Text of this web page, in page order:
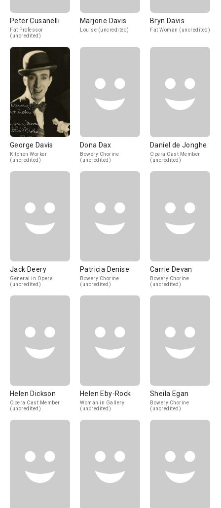
Peter Cusanelli
Fat Professor
(uncredited)
Marjorie Davis
Louise (uncredited)
Bryn Davis
Fat Woman (uncredited)
George Davis
Kitchen Worker
(uncredited)
Dona Dax
Bowery Chorine
(uncredited)
Daniel de Jonghe
Opera Cast Member
(uncredited)
Jack Deery
General in Opera
(uncredited)
Patricia Denise
Bowery Chorine
(uncredited)
Carrie Devan
Bowery Chorine
(uncredited)
Helen Dickson
Opera Cast Member
(uncredited)
Helen Eby-Rock
Woman in Gallery
(uncredited)
Sheila Egan
Bowery Chorine
(uncredited)